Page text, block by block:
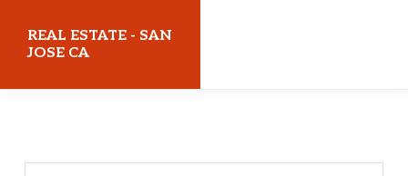
REAL ESTATE - SAN
JOSE CA